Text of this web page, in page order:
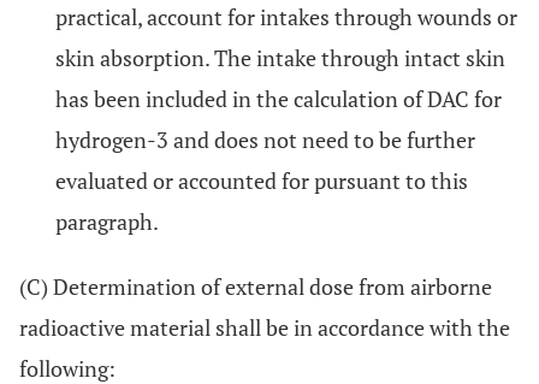
practical, account for intakes through wounds or
skin absorption. The intake through intact skin
has been included in the calculation of DAC for
hydrogen-3 and does not need to be further
evaluated or accounted for pursuant to this
paragraph.
(C) Determination of external dose from airborne
radioactive material shall be in accordance with the
following: